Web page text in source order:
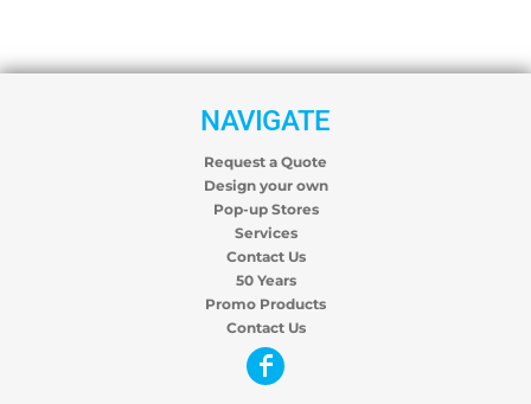
NAVIGATE
Request a Quote
Design your own
Pop-up Stores
Services
Contact Us
50 Years
Promo Products
Contact Us